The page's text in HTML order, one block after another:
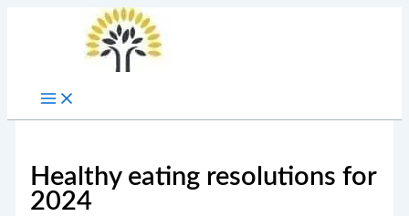
Healthy eating resolutions for
2024